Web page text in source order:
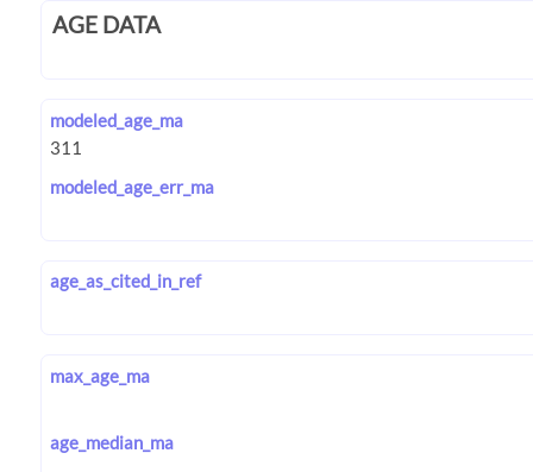
AGE DATA
modeled_age_ma
modeled_age_err_ma
age_as_cited_in_ref
max_age_ma
age_median_ma